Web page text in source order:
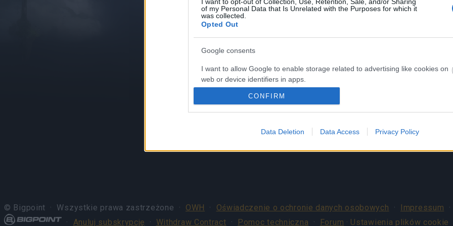
of my Personal Data that Is Unrelated with the Purposes for which it
was collected.
Opted Out
Google consents
I want to allow Google to enable storage related to advertising like cookies on
web or device identifiers in apps.
I want to allow my user data to be sent to Google for online advertising
purposes.
I want to allow Google to send me personalized advertising.
I want to allow Google to enable storage related to personalization.
CONFIRM
Data Deletion Data Access Privacy Policy
teraz!
© Bigpoint · Wszystkie prawa zastrzeżone · OWH · Oświadczenie o ochronie danych osobowych · Impressum ·
· Anuluj subskrypcję · Withdraw Contract · Pomoc techniczna · Forum · Ustawienia plików cookie